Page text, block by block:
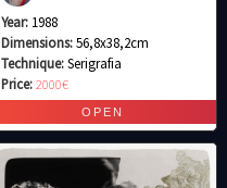
Year: 1988
Dimensions:56,8x38,2cm
Technique:Serigrafia
Price:2000€